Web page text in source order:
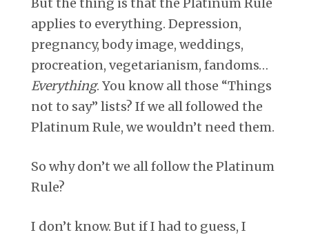
applies to everything. Depression,
pregnancy, body image, weddings,
procreation, vegetarianism, fandoms…
Everything. You know all those “Things
not to say” lists? If we all followed the
Platinum Rule, we wouldn’t need them.
So why don’t we all follow the Platinum
Rule?
I don’t know. But if I had to guess, I